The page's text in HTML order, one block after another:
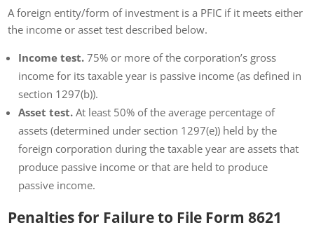
A foreign entity/form of investment is a PFIC if it meets either
the income or asset test described below.
Income test.75% or more of the corporation’s gross
income for its taxable year is passive income (as defined in
section 1297(b)).
Asset test.At least 50% of the average percentage of
assets (determined under section 1297(e)) held by the
foreign corporation during the taxable year are assets that
produce passive income or that are held to produce
passive income.
Penalties for Failure to File Form 8621